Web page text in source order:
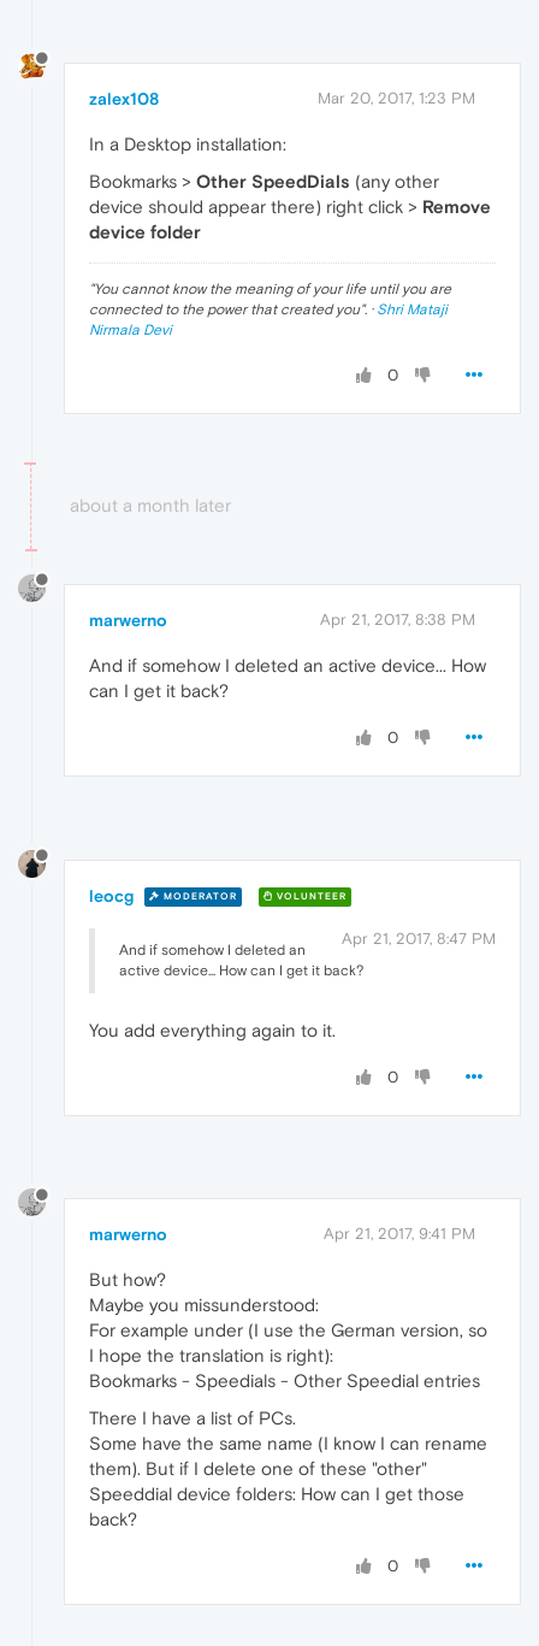
zalex108 Mar 20, 2017, 1:23 PM
In a Desktop installation:
Bookmarks > Other SpeedDials (any other
device should appear there) right click > Remove
device folder
"You cannot know the meaning of your life until you are
connected to the power that created you". · Shri Mataji
Nirmala Devi
0
about a month later
marwerno Apr 21, 2017, 8:38 PM
And if somehow I deleted an active device... How
can I get it back?
0
leocg MODERATOR VOLUNTEER
Apr 21, 2017, 8:47 PM
And if somehow I deleted an
active device... How can I get it back?
You add everything again to it.
0
marwerno Apr 21, 2017, 9:41 PM
But how?
Maybe you missunderstood:
For example under (I use the German version, so
I hope the translation is right):
Bookmarks - Speedials - Other Speedial entries
There I have a list of PCs.
Some have the same name (I know I can rename
them). But if I delete one of these "other"
Speeddial device folders: How can I get those
back?
0